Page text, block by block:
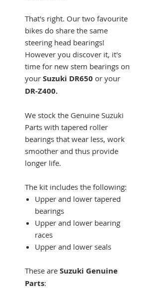
That's right. Our two favourite
bikes do share the same
steering head bearings!
However you discover it, it's
time for new stem bearings on
your Suzuki DR650 or your
DR-Z400.
We stock the Genuine Suzuki
Parts with tapered roller
bearings that wear less, work
smoother and thus provide
longer life.
The kit includes the following:
Upper and lower tapered
bearings
Upper and lower bearing
races
Upper and lower seals
These are Suzuki Genuine
Parts: